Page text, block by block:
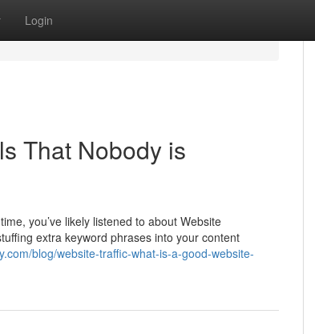
Login
That Nobody is
you’ve likely listened to about Website
extra keyword phrases into your content
blog/website-traffic-what-is-a-good-website-